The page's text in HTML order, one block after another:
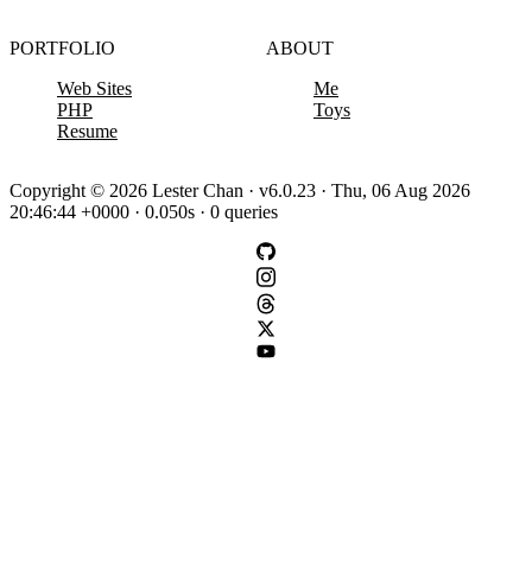
PORTFOLIO
Web Sites
PHP
Resume
ABOUT
Me
Toys
Copyright © 2026 Lester Chan · v6.0.23 · Thu, 06 Aug 2026
20:46:44 +0000 · 0.050s · 0 queries